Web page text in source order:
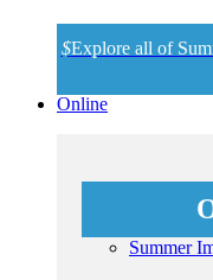
$Explore all of
Online
Summer